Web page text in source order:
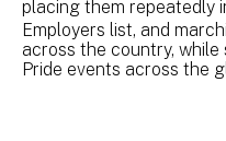
placing them repeatedly
Employers list, and
across the country,
Pride events across the